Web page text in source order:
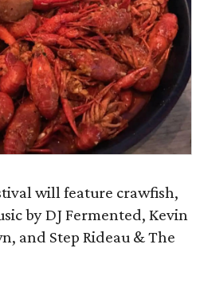
will feature crawfish,
by DJ Fermented, Kevin
and Step Rideau & The